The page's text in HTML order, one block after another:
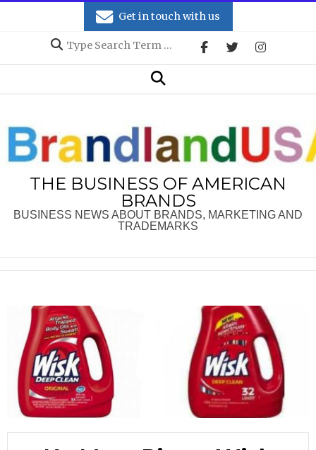
Get in touch with us
Search
Search
THE BUSINESS OF AMERICAN
BRANDS
BUSINESS NEWS ABOUT BRANDS, MARKETING AND
TRADEMARKS